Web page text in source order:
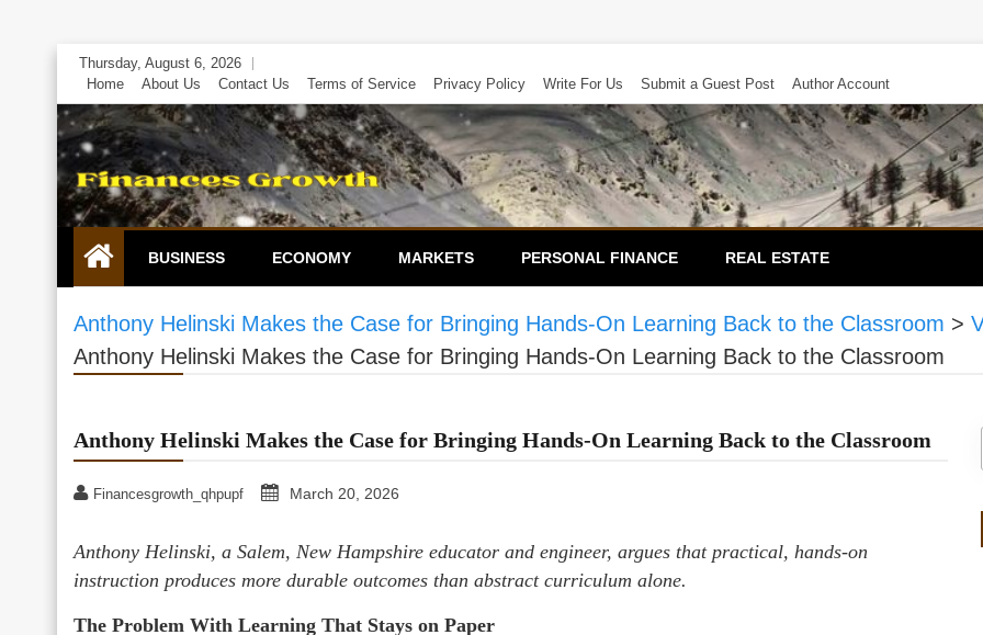
Skip
content
Thursday, August 6, 2026
Home
About Us Contact Us Terms of Service Privacy Policy Write For Us Submit a Guest Post Author Account
BUSINESS ECONOMY MARKETS PERSONAL FINANCE REAL ESTATE
Anthony Helinski Makes the Case for Bringing Hands-On Learning Back to the Classroom >
Anthony Helinski Makes the Case for Bringing Hands-On Learning Back to the Classroom
Anthony Helinski Makes the Case for Bringing Hands-On Learning Back to the Classroom
Financesgrowth_qhpupf March 20, 2026
Anthony Helinski, a Salem, New Hampshire educator and engineer, argues that practical, hands-on
instruction produces more durable outcomes than abstract curriculum alone.
The Problem With Learning That Stays on Paper